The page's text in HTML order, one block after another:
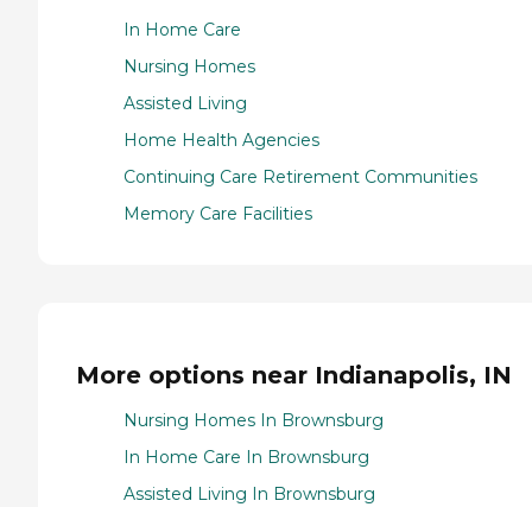
In Home Care
Nursing Homes
Assisted Living
Home Health Agencies
Continuing Care Retirement Communities
Memory Care Facilities
More options near Indianapolis, IN
Nursing Homes In Brownsburg
In Home Care In Brownsburg
Assisted Living In Brownsburg